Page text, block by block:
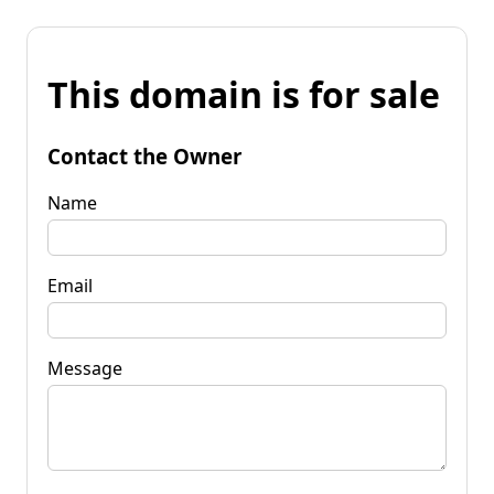
This domain is for sale
Contact the Owner
Name
Email
Message